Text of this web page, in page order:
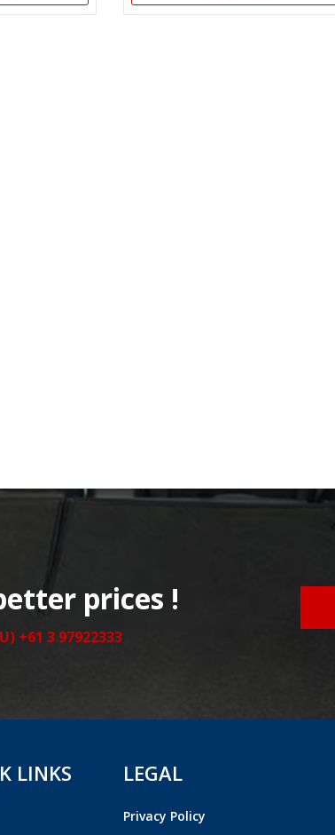
prices !
+61 3 97922333
LINKS LEGAL
Privacy Policy